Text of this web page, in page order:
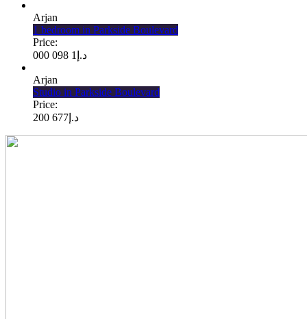
Arjan
1 bedroom in Parkside Boulevard
Price:
د.إ 1 098 000
Arjan
Studio in Parkside Boulevard
Price:
د.إ 677 200